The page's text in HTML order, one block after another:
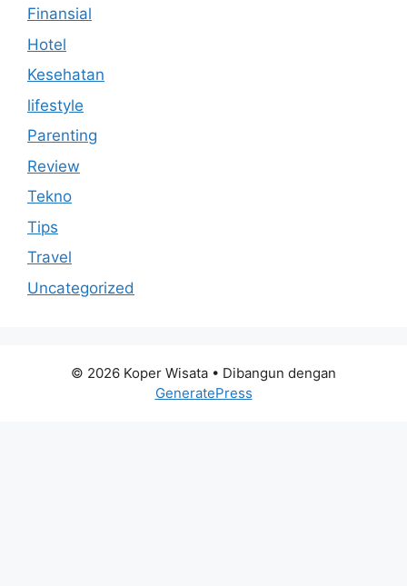
Finansial
Hotel
Kesehatan
lifestyle
Parenting
Review
Tekno
Tips
Travel
Uncategorized
© 2026 Koper Wisata • Dibangun dengan
GeneratePress